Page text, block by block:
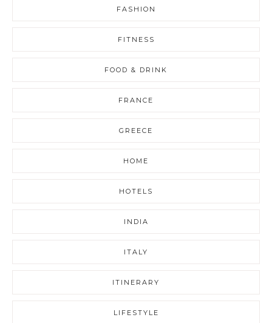
FASHION
FITNESS
FOOD & DRINK
FRANCE
GREECE
HOME
HOTELS
INDIA
ITALY
ITINERARY
LIFESTYLE